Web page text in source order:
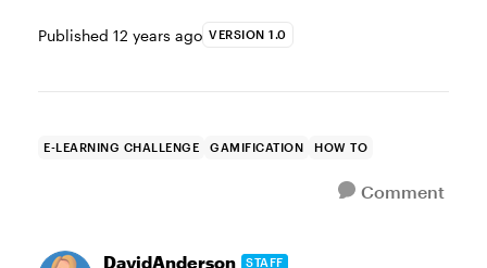
Published 12 years ago VERSION 1.0
E-LEARNING CHALLENGE GAMIFICATION HOW TO
Comment
DavidAnderson STAFF